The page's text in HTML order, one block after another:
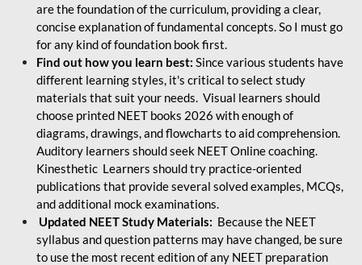
are the foundation of the curriculum, providing a clear,
concise explanation of fundamental concepts. So I must go
for any kind of foundation book first.
Find out how you learn best: Since various students have
different learning styles, it's critical to select study
materials that suit your needs. Visual learners should
choose printed NEET books 2026 with enough of
diagrams, drawings, and flowcharts to aid comprehension.
Auditory learners should seek NEET Online coaching.
Kinesthetic Learners should try practice-oriented
publications that provide several solved examples, MCQs,
and additional mock examinations.
Updated NEET Study Materials: Because the NEET
syllabus and question patterns may have changed, be sure
to use the most recent edition of any NEET preparation